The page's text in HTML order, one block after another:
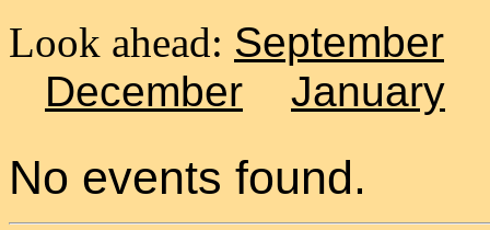
Look ahead: September
December
January
No events found.